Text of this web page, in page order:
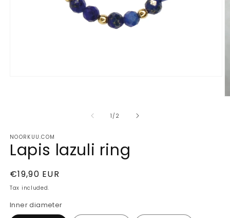
1 /of2
NOORKUU.COM
Lapis lazuli ring
Regular
price
€19,90 EUR
Tax included.
Inner diameter